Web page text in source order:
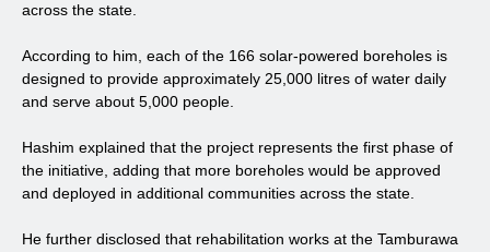
across the state.
According to him, each of the 166 solar-powered boreholes is
designed to provide approximately 25,000 litres of water daily
and serve about 5,000 people.
Hashim explained that the project represents the first phase of
the initiative, adding that more boreholes would be approved
and deployed in additional communities across the state.
He further disclosed that rehabilitation works at the Tamburawa